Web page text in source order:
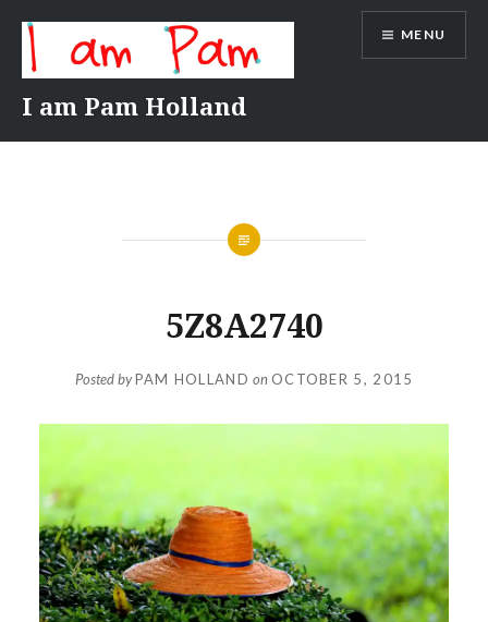
content
I am Pam Holland
MENU
5Z8A2740
Posted byPAM HOLLAND on OCTOBER 5, 2015